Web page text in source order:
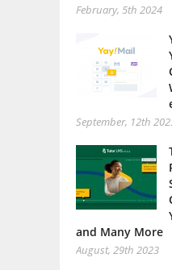
February, 5th 2024
September, 12th
and Many More
August, 29th 2023